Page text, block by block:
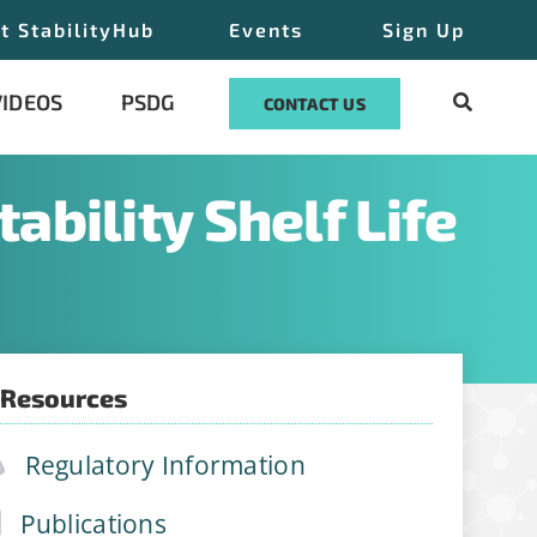
StabilityHub Events Sign Up
PSDG CONTACT US
Shelf Life
Regulatory Information
Publications
job